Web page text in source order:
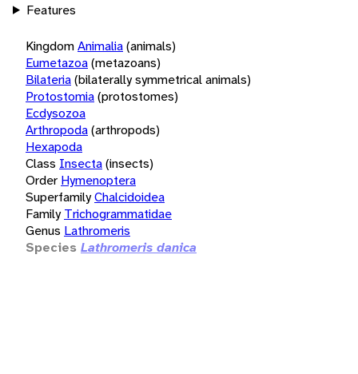
Features
KingdomAnimalia(animals)
Eumetazoa(metazoans)
Bilateria(bilaterally symmetrical animals)
Protostomia(protostomes)
Ecdysozoa
Arthropoda(arthropods)
Hexapoda
Class Insecta(insects)
Order Hymenoptera
SuperfamilyChalcidoidea
Family Trichogrammatidae
Genus Lathromeris
Species Lathromeris danica